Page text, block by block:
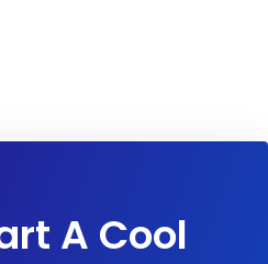
A Cool